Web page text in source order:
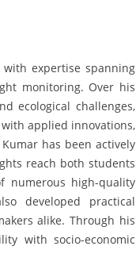
expertise spanning
monitoring. Over his
ecological challenges,
applied innovations,
has been actively
reach both students
numerous high-quality
developed practical
alike. Through his
with socio-economic